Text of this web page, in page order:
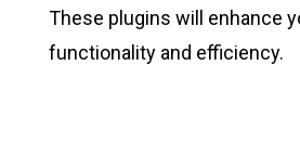
These plugins will enhance
functionality and efficiency.